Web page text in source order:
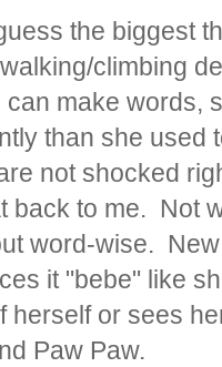
the biggest
climbing
make words,
than she used
not shocked
back to me. Not
word-wise.
it "bebe" like
herself or sees
Paw Paw.